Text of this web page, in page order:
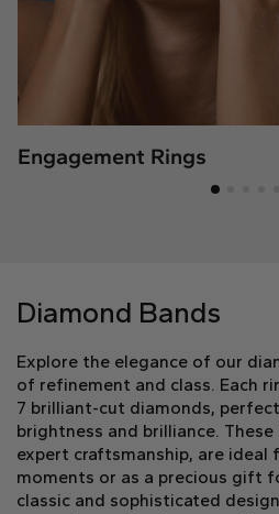
Engagement Rings
Diamond Bands
Explore the elegance of our
of refinement and class. Each
7 brilliant-cut diamonds,
brightness and brilliance.
expert craftsmanship, are ideal
moments or as a precious gift
classic and sophisticated